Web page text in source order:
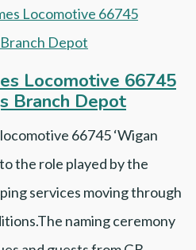
Locomotive 66745
Branch Depot
66745 ‘Wigan
the role played by the
services moving through
naming ceremony